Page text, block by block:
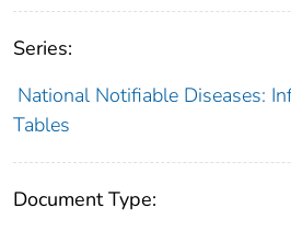
Series:
National Notifiable Diseases:
Tables
Document Type: